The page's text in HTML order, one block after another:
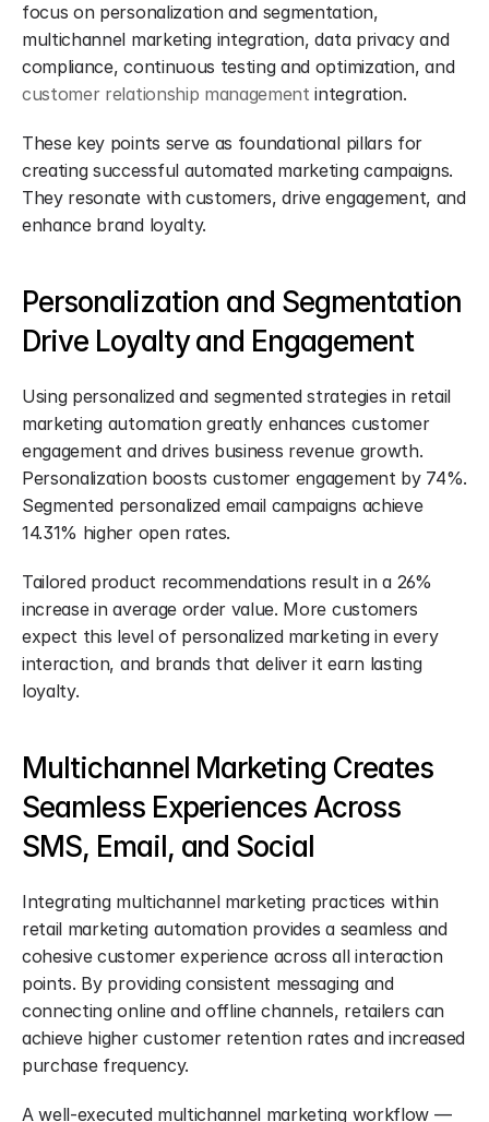
focus on personalization and segmentation,
multichannel marketing integration, data privacy and
compliance, continuous testing and optimization, and
customer relationship management integration.
These key points serve as foundational pillars for
creating successful automated marketing campaigns.
They resonate with customers, drive engagement, and
enhance brand loyalty.
Personalization and Segmentation
Drive Loyalty and Engagement
Using personalized and segmented strategies in retail
marketing automation greatly enhances customer
engagement and drives business revenue growth.
Personalization boosts customer engagement by 74%.
Segmented personalized email campaigns achieve
14.31% higher open rates.
Tailored product recommendations result in a 26%
increase in average order value. More customers
expect this level of personalized marketing in every
interaction, and brands that deliver it earn lasting
loyalty.
Multichannel Marketing Creates
Seamless Experiences Across
SMS, Email, and Social
Integrating multichannel marketing practices within
retail marketing automation provides a seamless and
cohesive customer experience across all interaction
points. By providing consistent messaging and
connecting online and offline channels, retailers can
achieve higher customer retention rates and increased
purchase frequency.
A well-executed multichannel marketing workflow —